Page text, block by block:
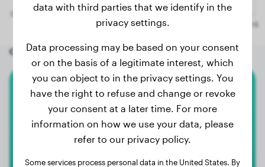
Other random dogs
Pomeranian
Dgi-Dgi
data with third parties that we identify in the
privacy settings.
Data processing may be based on your consent
or on the basis of a legitimate interest, which
you can object to in the privacy settings. You
have the right to refuse and change or revoke
your consent at a later time. For more
information on how we use your data, please
refer to our privacy policy.
Some services process personal data in the United States. By